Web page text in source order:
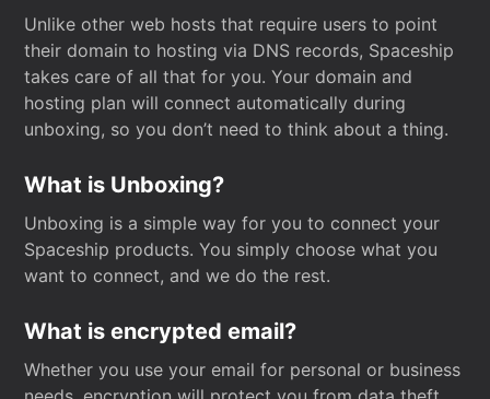
Unlike other web hosts that require users to point
their domain to hosting via DNS records, Spaceship
takes care of all that for you. Your domain and
hosting plan will connect automatically during
unboxing, so you don’t need to think about a thing.
What is Unboxing?
Unboxing is a simple way for you to connect your
Spaceship products. You simply choose what you
want to connect, and we do the rest.
What is encrypted email?
Whether you use your email for personal or business